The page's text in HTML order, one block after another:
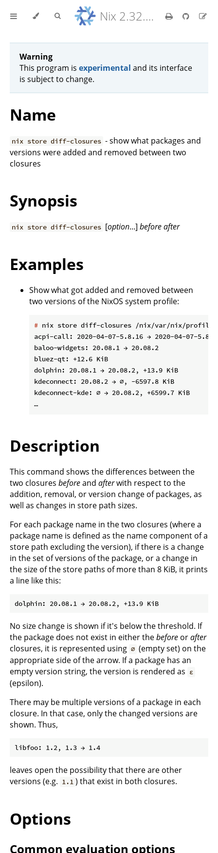
Nix 2.32.9 Reference Manual
Warning
This program is experimental and its interface
is subject to change.
Name
nix store diff-closures - show what packages and
versions were added and removed between two
closures
Synopsis
nix store diff-closures [option...]beforeafter
Examples
Show what got added and removed between
two versions of the NixOS system profile:
# nix store diff-closures /nix/var/nix/
acpi-call: 2020-04-07-5.8.16 → 2020-04-07-
baloo-widgets: 20.08.1 → 20.08.2
bluez-qt: +12.6 KiB
dolphin: 20.08.1 → 20.08.2, +13.9 KiB
kdeconnect: 20.08.2 → ∅, -6597.8 KiB
kdeconnect-kde: ∅ → 20.08.2, +6599.7 KiB
Description
This command shows the differences between the
two closures beforeand afterwith respect to the
addition, removal, or version change of packages, as
well as changes in store path sizes.
For each package name in the two closures (where a
package name is defined as the name component of a
store path excluding the version), if there is a change
in the set of versions of the package, or a change in
the size of the store paths of more than 8 KiB, it prints
a line like this:
No size change is shown if it's below the threshold. If
the package does not exist in either thebefore orafter
closures, it is represented using ∅ (empty set) on the
appropriate side of the arrow. If a package has an
empty version string, the version is rendered as ε
(epsilon).
There may be multiple versions of a package in each
closure. In that case, only the changed versions are
shown. Thus,
leaves open the possibility that there are other
versions (e.g. 1.1 ) that exist in both closures.
Options
Common evaluation options